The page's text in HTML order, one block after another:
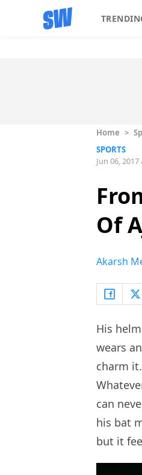
Home >
SPORTS
Jun 06,
Of
Akarsh
His
wears
charm
can
his bat
but it